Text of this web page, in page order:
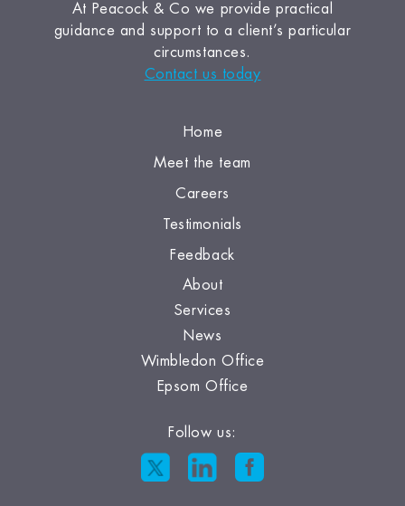
At Peacock & Co we provide practical
guidance and support to a client’s particular
circumstances.
Contact us today
Home
Meet the team
Careers
Testimonials
Feedback
About
Services
News
Wimbledon Office
Epsom Office
Follow us: